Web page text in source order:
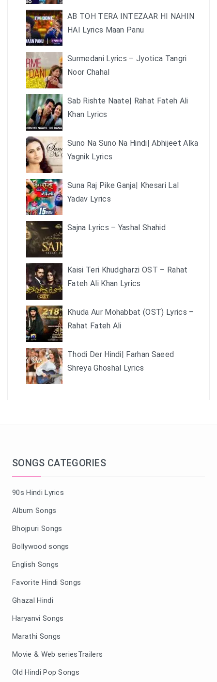
AB TOH TERA INTEZAAR HI NAHIN
HAI Lyrics Maan Panu
Surmedani Lyrics – Jyotica Tangri
Noor Chahal
Sab Rishte Naate| Rahat Fateh Ali
Khan Lyrics
Suno Na Suno Na Hindi| Abhijeet Alka
Yagnik Lyrics
Suna Raj Pike Ganja| Khesari Lal
Yadav Lyrics
Sajna Lyrics – Yashal Shahid
Kaisi Teri Khudgharzi OST – Rahat
Fateh Ali Khan Lyrics
Khuda Aur Mohabbat (OST) Lyrics –
Rahat Fateh Ali
Thodi Der Hindi| Farhan Saeed
Shreya Ghoshal Lyrics
SONGS CATEGORIES
90s Hindi Lyrics
Album Songs
Bhojpuri Songs
Bollywood songs
English Songs
Favorite Hindi Songs
Ghazal Hindi
Haryanvi Songs
Marathi Songs
Movie & Web seriesTrailers
Old Hindi Pop Songs